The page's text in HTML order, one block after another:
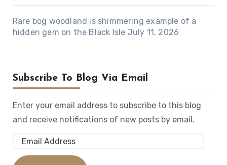
Rare bog woodland is shimmering example of a
hidden gem on the Black Isle July 11, 2026
Subscribe To Blog Via Email
Enter your email address to subscribe to this blog
and receive notifications of new posts by email.
Email
Address